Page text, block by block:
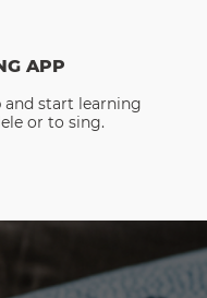
APP
and start learning
or to sing.